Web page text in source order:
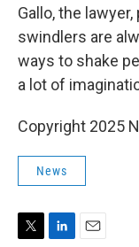
Gallo, the
swindlers are
ways to shake
a lot of
Copyright 2025
News